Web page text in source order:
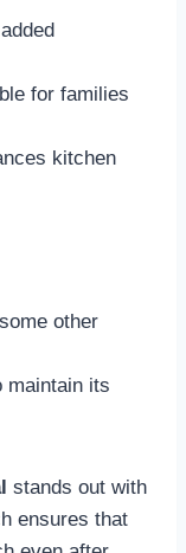
for families
kitchen
other
maintain its
stands out with
ensures that